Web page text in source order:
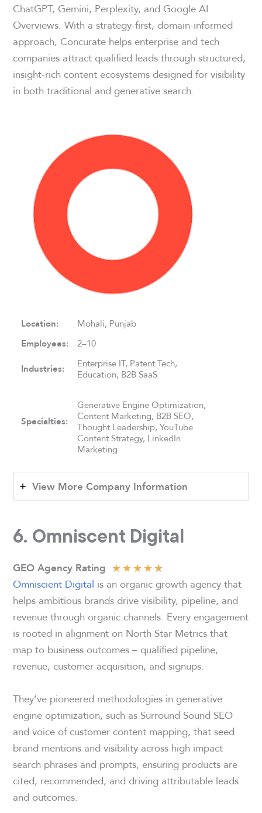
ChatGPT, Gemini, Perplexity, and Google AI
Overviews. With a strategy-first, domain-informed
approach, Concurate helps enterprise and tech
companies attract qualified leads through structured,
insight-rich content ecosystems designed for visibility
in both traditional and generative search.
Location: Mohali, Punjab
Employees: 2–10
Industries:
Enterprise IT, Patent Tech,
Education, B2B SaaS
Specialties:
Generative Engine Optimization,
Content Marketing, B2B SEO,
Thought Leadership, YouTube
Content Strategy, LinkedIn
Marketing
View More Company Information
6. Omniscent Digital
GEO Agency Rating ★★★★★
Omniscient Digital is an organic growth agency that
helps ambitious brands drive visibility, pipeline, and
revenue through organic channels. Every engagement
is rooted in alignment on North Star Metrics that
map to business outcomes – qualified pipeline,
revenue, customer acquisition, and signups.
They’ve pioneered methodologies in generative
engine optimization, such as Surround Sound SEO
and voice of customer content mapping, that seed
brand mentions and visibility across high impact
search phrases and prompts, ensuring products are
cited, recommended, and driving attributable leads
and outcomes.